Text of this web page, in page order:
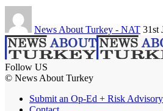
News About Turkey - NAT 31st
Follow US
© News About Turkey
Submit an Op-Ed + Risk Advisory